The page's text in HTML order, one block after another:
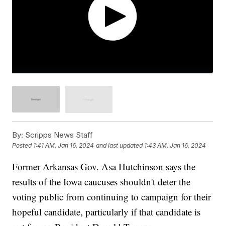
By: Scripps News Staff
Posted 1:41 AM, Jan 16, 2024 and last updated 1:43 AM, Jan 16, 2024
Former Arkansas Gov. Asa Hutchinson says the
results of the Iowa caucuses shouldn't deter the
voting public from continuing to campaign for their
hopeful candidate, particularly if that candidate is